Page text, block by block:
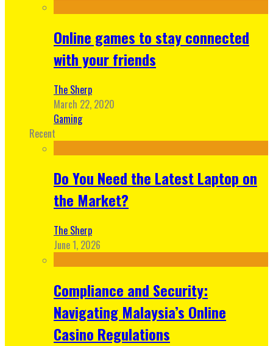
Online games to stay connected
with your friends
The Sherp
March 22, 2020
Gaming
Recent
Do You Need the Latest Laptop on
the Market?
The Sherp
June 1, 2026
Compliance and Security:
Navigating Malaysia’s Online
Casino Regulations